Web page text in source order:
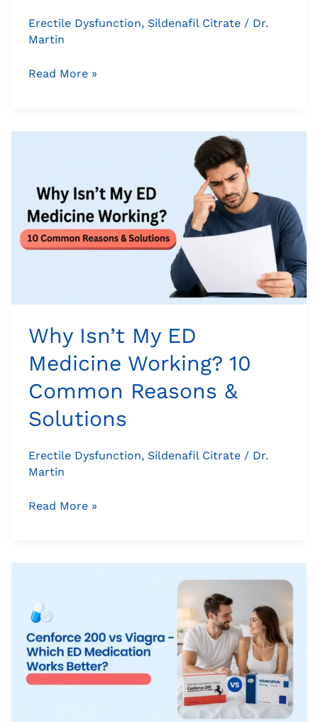
Erectile Dysfunction, Sildenafil Citrate / Dr.
Martin
Read More »
Why Isn’t My ED
Medicine Working? 10
Common Reasons &
Solutions
Erectile Dysfunction, Sildenafil Citrate / Dr.
Martin
ED
Medicine
Working?
10
Read More »
Viagra
–
Which
ED